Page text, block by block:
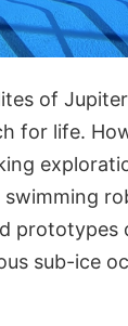
of
for life.
sub-ice